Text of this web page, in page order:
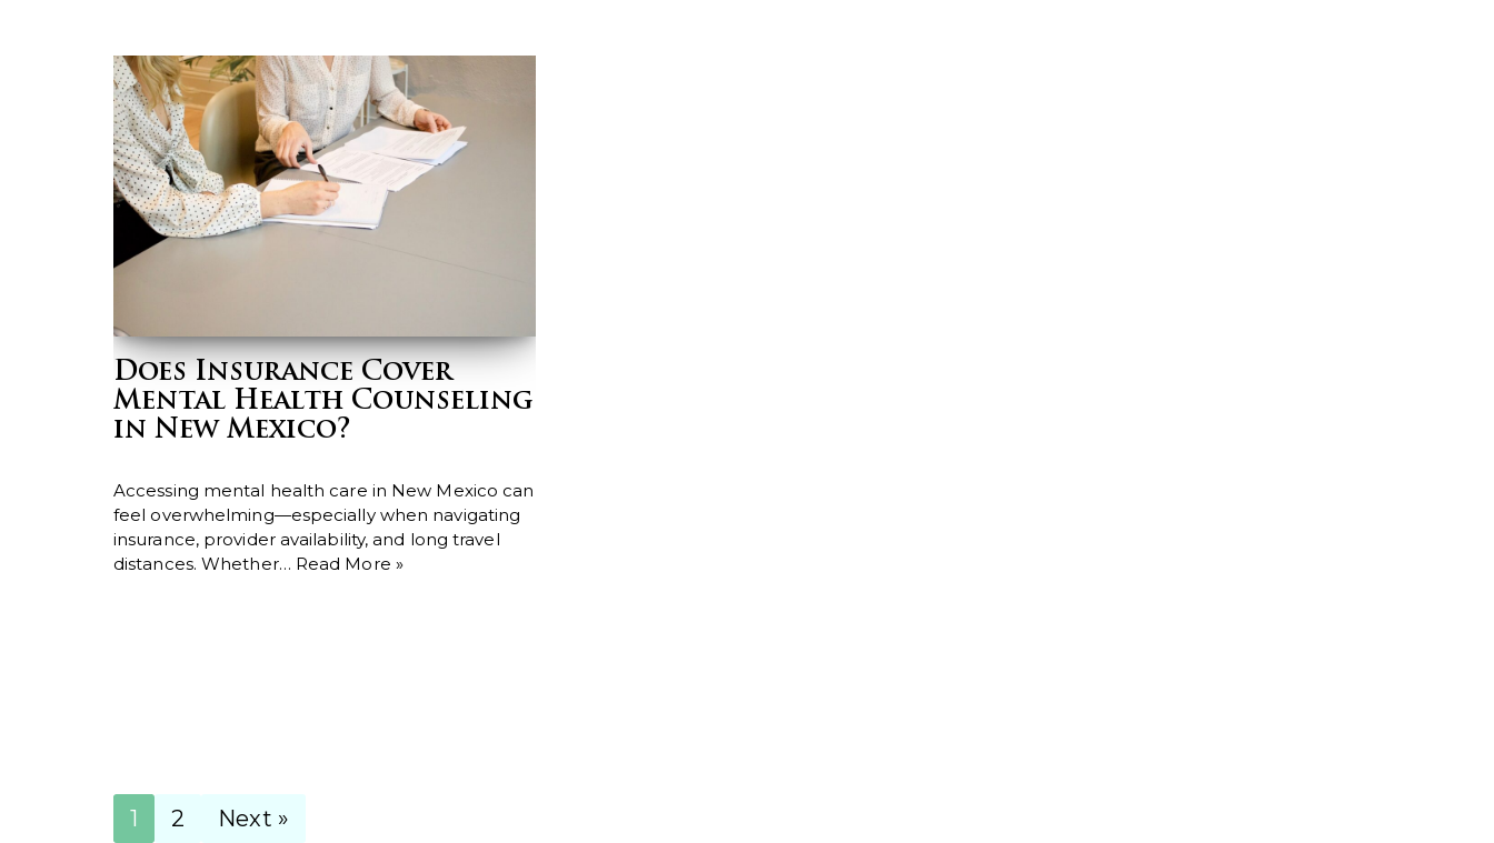
Does Insurance Cover
Mental Health Counseling
in New Mexico?
Accessing mental health care in New Mexico can
feel overwhelming—especially when navigating
insurance, provider availability, and long travel
distances. Whether… Read More »
1 2 Next »